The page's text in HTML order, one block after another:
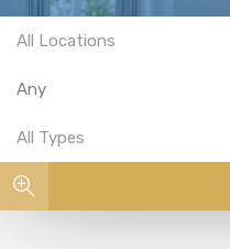
All Locations
Any
All Types